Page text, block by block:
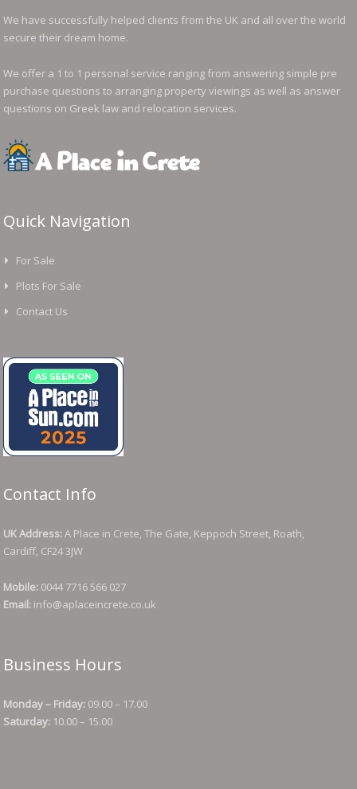
We have successfully helped clients from the UK and all over the world
secure their dream home.
We offer a 1 to 1 personal service ranging from answering simple pre
purchase questions to arranging property viewings as well as answer
questions on Greek law and relocation services.
Quick Navigation
For Sale
Plots For Sale
Contact Us
Contact Info
UK Address:A Place in Crete, The Gate, Keppoch Street, Roath,
Cardiff, CF24 3JW
Mobile: 0044 7716 566 027
Email: info@aplaceincrete.co.uk
Business Hours
Monday – Friday: 09.00 – 17.00
Saturday: 10.00 – 15.00